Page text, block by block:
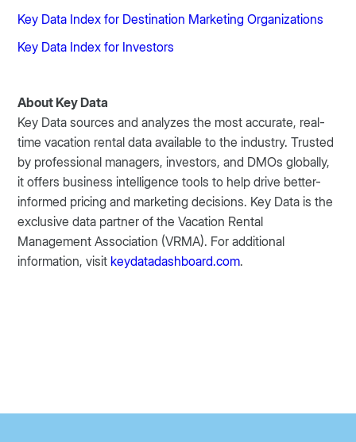
Key Data Index for Destination Marketing Organizations
Key Data Index for Investors
About Key Data
Key Data sources and analyzes the most accurate, real-
time vacation rental data available to the industry. Trusted
by professional managers, investors, and DMOs globally,
it offers business intelligence tools to help drive better-
informed pricing and marketing decisions. Key Data is the
exclusive data partner of the Vacation Rental
Management Association (VRMA). For additional
information, visit keydatadashboard.com.